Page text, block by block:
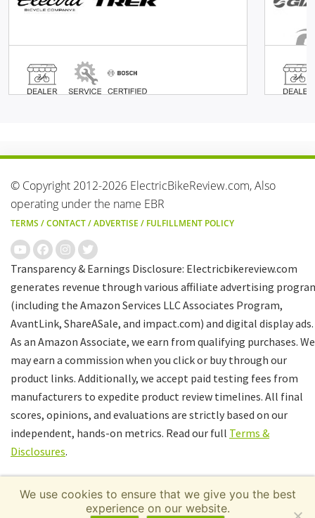
© Copyright 2012-2026 ElectricBikeReview.com, Also
operating under the name EBR
TERMS /CONTACT/ADVERTISE / FULFILLMENT POLICY
Transparency & Earnings Disclosure: Electricbikereview.com
generates revenue through various affiliate advertising
(including the Amazon Services LLC Associates Program,
AvantLink, ShareASale, and impact.com) and digital display ads.
As an Amazon Associate, we earn from qualifying purchases. We
may earn a commission when you click or buy through our
product links. Additionally, we accept paid testing fees from
manufacturers to expedite product review timelines. All final
scores, opinions, and evaluations are strictly based on our
independent, hands-on metrics. Read our full Terms &
Disclosures.
We use cookies to ensure that we give you the best
experience on our website.